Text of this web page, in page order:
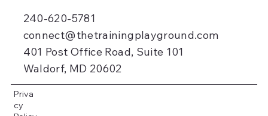
240-620-5781
connect@thetrainingplayground.com
401 Post Office Road, Suite 101
Waldorf, MD 20602
Priva
cy